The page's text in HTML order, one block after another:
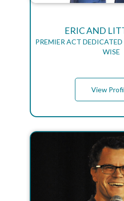
ERIC AND
PREMIER ACT
WISE
View